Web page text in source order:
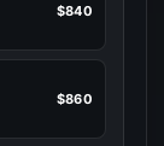
$840
$860